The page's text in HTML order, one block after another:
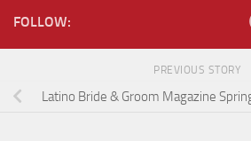
FOLLOW:
PREVIOUS STORY
Latino Bride & Groom Magazine